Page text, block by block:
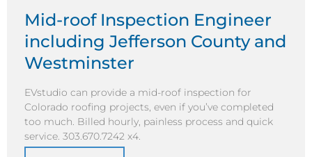
Mid-roof Inspection Engineer
including Jefferson County and
Westminster
EVstudio can provide a mid-roof inspection for
Colorado roofing projects, even if you’ve completed
too much. Billed hourly, painless process and quick
service. 303.670.7242 x4.